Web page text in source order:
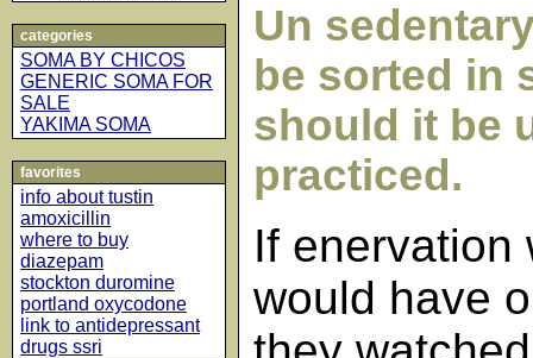
categories
SOMA BY CHICOS
GENERIC SOMA FOR
SALE
YAKIMA SOMA
favorites
info about tustin
amoxicillin
where to buy
diazepam
stockton duromine
portland oxycodone
link to antidepressant
drugs ssri
Un
be sorted in
should it be
practiced.
If enervation
would have